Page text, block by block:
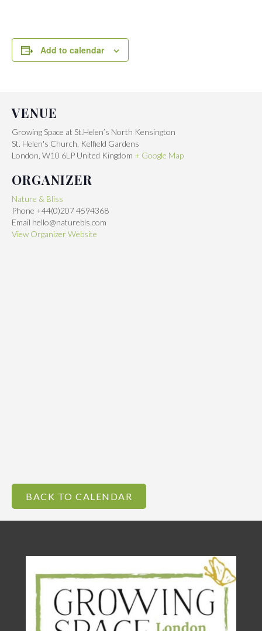
VENUE
Growing Space at St.Helen’s North Kensington
St. Helen's Church, Kelfield Gardens
London W10 6LP United Kingdom + Google Map
ORGANIZER
Nature & Bliss
Phone +44(0)207 4594368
Email hello@naturebls.com
View Organizer Website
BACK TO CALENDAR
Add to calendar